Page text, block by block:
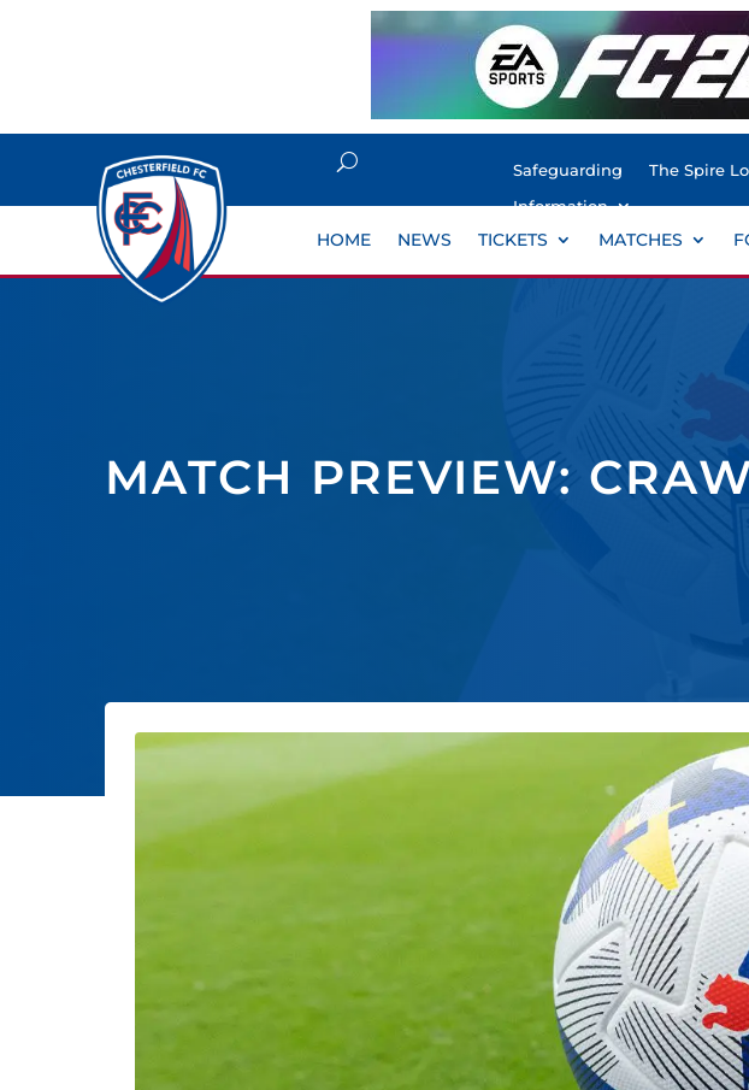
Safeguarding The Spire
Information
HOME NEWS TICKETS MATCHES
MATCH PREVIEW: